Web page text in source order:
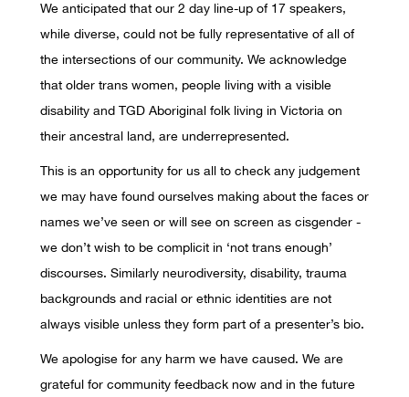
We anticipated that our 2 day line-up of 17 speakers,
while diverse, could not be fully representative of all of
the intersections of our community. We acknowledge
that older trans women, people living with a visible
disability and TGD Aboriginal folk living in Victoria on
their ancestral land, are underrepresented.
This is an opportunity for us all to check any judgement
we may have found ourselves making about the faces or
names we’ve seen or will see on screen as cisgender -
we don’t wish to be complicit in ‘not trans enough’
discourses. Similarly neurodiversity, disability, trauma
backgrounds and racial or ethnic identities are not
always visible unless they form part of a presenter’s bio.
We apologise for any harm we have caused. We are
grateful for community feedback now and in the future